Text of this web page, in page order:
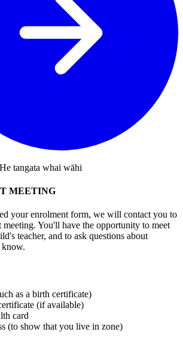
MEETING
your enrolment form, we will contact you to
meeting. You'll have the opportunity to meet
teacher, and to ask questions about
know.
as a birth certificate)
(if available)
card
(to show that you live in zone)